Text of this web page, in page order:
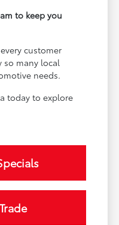
to keep you
customer
so many local
needs.
today to explore